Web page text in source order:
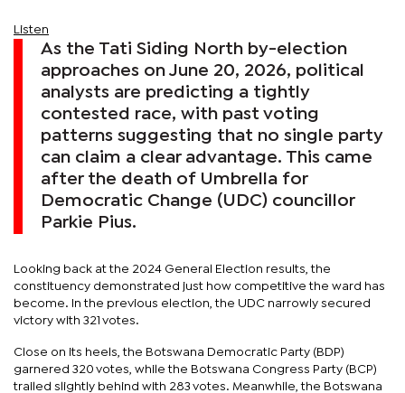
Listen
As the Tati Siding North by-election
approaches on June 20, 2026, political
analysts are predicting a tightly
contested race, with past voting
patterns suggesting that no single party
can claim a clear advantage. This came
after the death of Umbrella for
Democratic Change (UDC) councillor
Parkie Pius.
Looking back at the 2024 General Election results, the
constituency demonstrated just how competitive the ward has
become. In the previous election, the UDC narrowly secured
victory with 321 votes.
Close on its heels, the Botswana Democratic Party (BDP)
garnered 320 votes, while the Botswana Congress Party (BCP)
trailed slightly behind with 283 votes. Meanwhile, the Botswana